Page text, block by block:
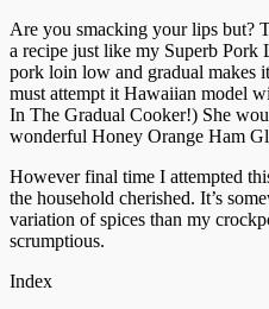
Are you smacking your lips but?
a recipe just like my Superb
pork loin low and gradual makes
must attempt it Hawaiian model
In The Gradual Cooker!) She
wonderful Honey Orange Ham
However final time I attempted
the household cherished. It’s
variation of spices than my
scrumptious.
Index